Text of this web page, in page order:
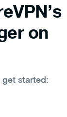
on
started: